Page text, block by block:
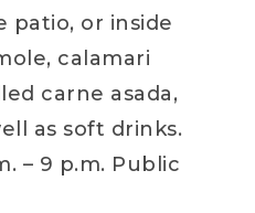
patio, or inside
calamari
carne asada,
as soft drinks.
– 9 p.m. Public